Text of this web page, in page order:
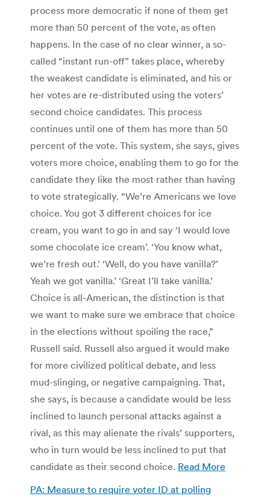
process more democratic if none of them get
more than 50 percent of the vote, as often
happens. In the case of no clear winner, a so-
called “instant run-off” takes place, whereby
the weakest candidate is eliminated, and his or
her votes are re-distributed using the voters’
second choice candidates. This process
continues until one of them has more than 50
percent of the vote. This system, she says, gives
voters more choice, enabling them to go for the
candidate they like the most rather than having
to vote strategically. “We’re Americans we love
choice. You got 3 different choices for ice
cream, you want to go in and say ‘I would love
some chocolate ice cream’. ‘You know what,
we’re fresh out.’ ‘Well, do you have vanilla?’
Yeah we got vanilla.’ ‘Great I’ll take vanilla.’
Choice is all-American, the distinction is that
we want to make sure we embrace that choice
in the elections without spoiling the race,”
Russell said. Russell also argued it would make
for more civilized political debate, and less
mud-slinging, or negative campaigning. That,
she says, is because a candidate would be less
inclined to launch personal attacks against a
rival, as this may alienate the rivals’ supporters,
who in turn would be less inclined to put that
candidate as their second choice. Read More
PA: Measure to require voter ID at polling